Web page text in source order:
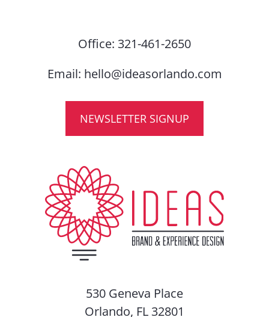
Office: 321-461-2650
Email: hello@ideasorlando.com
NEWSLETTER SIGNUP
530 Geneva Place
Orlando, FL 32801